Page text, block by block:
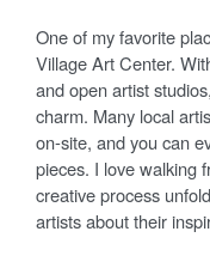
One of my favorite
Village Art Center.
and open artist
charm. Many local
on-site, and you can
pieces. I love walking
creative process
artists about their